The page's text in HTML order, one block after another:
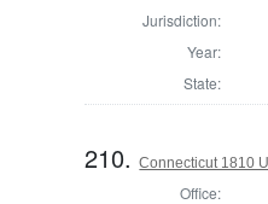
Jurisdiction:
Year:
State:
210.Connecticut 1810
Office: